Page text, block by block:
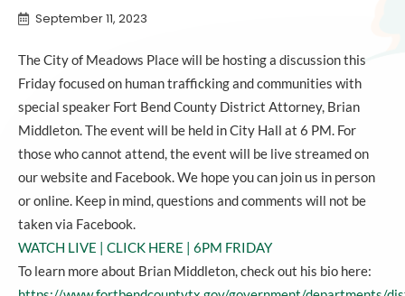
September 11, 2023
The City of Meadows Place will be hosting a discussion this
Friday focused on human trafficking and communities with
special speaker Fort Bend County District Attorney, Brian
Middleton. The event will be held in City Hall at 6 PM. For
those who cannot attend, the event will be live streamed on
our website and Facebook. We hope you can join us in person
or online. Keep in mind, questions and comments will not be
taken via Facebook.
WATCH LIVE | CLICK HERE | 6PM FRIDAY
To learn more about Brian Middleton, check out his bio here: